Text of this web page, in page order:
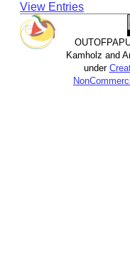
View Entries
Kamholz and
under